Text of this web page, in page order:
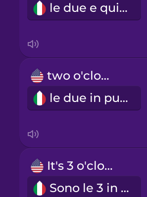
le due e quindici
two o'clock
le due in punto
It's 3 o'clock.
Sono le 3 in punto.